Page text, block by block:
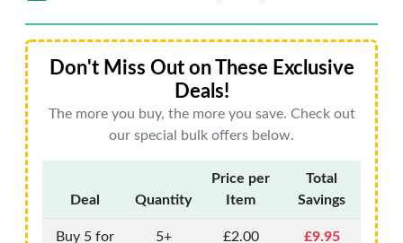
Don't Miss Out on These Exclusive
Deals!
The more you buy, the more you save. Check out
our special bulk offers below.
Deal Quantity
Price per
Item
Total
Savings
Buy 5 for
5+ £2.00
£9.95